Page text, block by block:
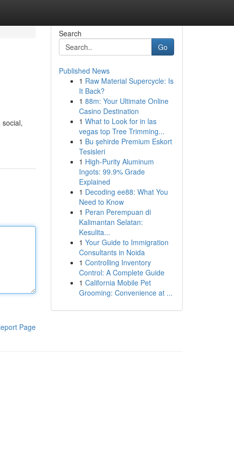
Page
Search
Go
Published News
1 Raw Material Supercycle: Is
It Back?
1 88m: Your Ultimate Online
Casino Destination
1 What to Look for in las
vegas top Tree Trimming...
1 Bu şehirde Premium Eskort
Tesisleri
1 High-Purity Aluminum
Ingots: 99.9% Grade
Explained
1 Decoding ee88: What You
Need to Know
1 Peran Perempuan di
Kalimantan Selatan:
Kesulita...
1 Your Guide to Immigration
Consultants in Noida
1 Controlling Inventory
Control: A Complete Guide
1 California Mobile Pet
Grooming: Convenience at ...